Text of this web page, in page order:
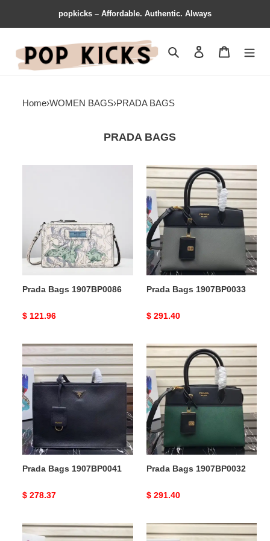
popkicks – Affordable. Authentic. Always
Search Contact us
Home›WOMEN BAGS›PRADA BAGS
PRADA BAGS
Prada Bags 1907BP0086
Original
$ 121.96
Prada
1907BP0033
Prada Bags 1907BP0033
Original
$ 291.40
Prada
Bags
1907BP0041
Prada Bags 1907BP0041
Original
$ 278.37
Prada
1907BP0032
Prada Bags 1907BP0032
Original
$ 291.40
Prada